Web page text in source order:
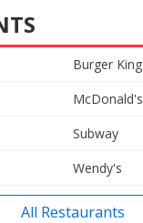
Burger King
McDonald's
Subway
Wendy's
All Restaurants